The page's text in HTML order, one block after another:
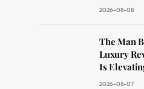
2026-08-08
The Man
Luxury
Is
2026-08-07